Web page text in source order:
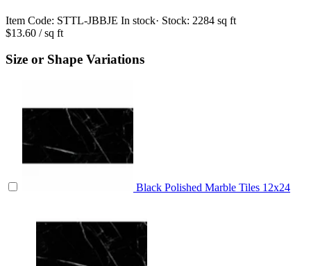
Item Code: STTL-JBBJE In stock· Stock: 2284 sq ft
$13.60 / sq ft
Size or Shape Variations
Black Polished Marble Tiles 12x24